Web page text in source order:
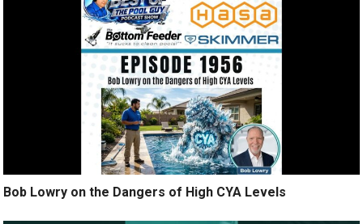
Bob Lowry on the Dangers of High CYA Levels